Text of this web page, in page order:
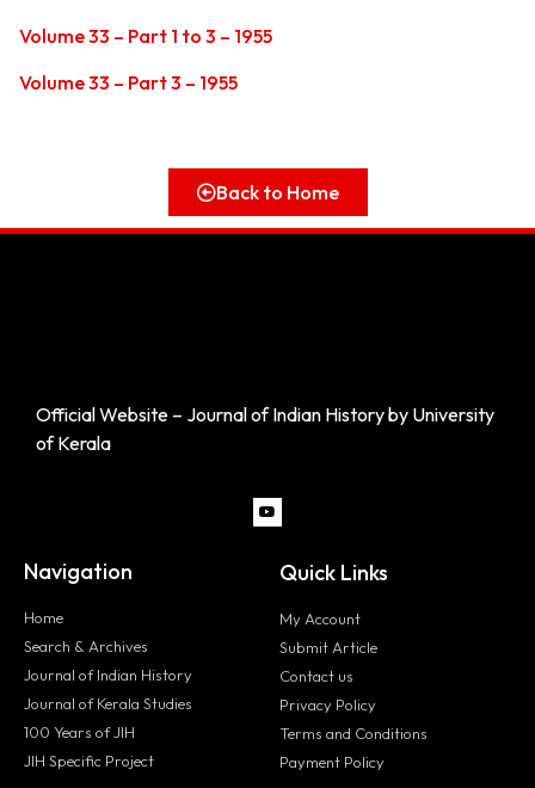
Volume 33 – Part 1 to 3 – 1955
Volume 33 – Part 3 – 1955
Back to Home
Official Website – Journal of Indian History by University
of Kerala
Navigation
Home
Search & Archives
Journal of Indian History
Journal of Kerala Studies
100 Years of JIH
JIH Specific Project
Quick Links
My Account
Submit Article
Contact us
Privacy Policy
Terms and Conditions
Payment Policy